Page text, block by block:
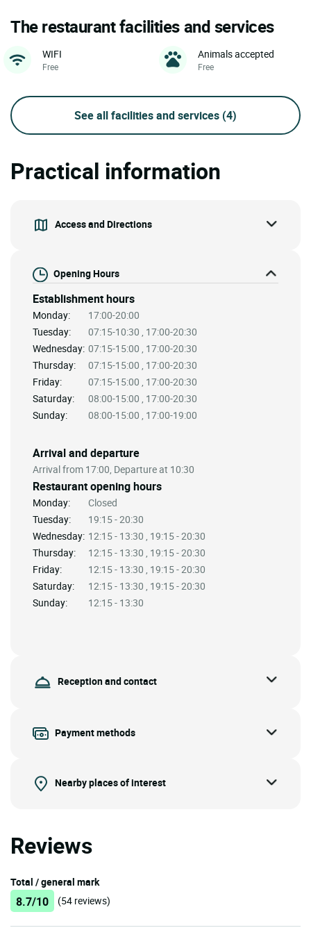
The restaurant facilities and services
WIFI
Free
Animals accepted
Free
See all facilities and services (4)
Practical information
Access and Directions
Opening Hours
Establishment hours
Monday:
17:00-20:00
Tuesday:
07:15-10:30 , 17:00-20:30
Wednesday: 07:15-15:00 , 17:00-20:30
Thursday:
07:15-15:00 , 17:00-20:30
Friday:
07:15-15:00 , 17:00-20:30
Saturday:
08:00-15:00 , 17:00-20:30
Sunday:
08:00-15:00 , 17:00-19:00
Arrival and departure
Arrival from 17:00, Departure at 10:30
Restaurant opening hours
Monday:
Closed
Tuesday:
19:15 - 20:30
Wednesday: 12:15 - 13:30 , 19:15 - 20:30
Thursday:
12:15 - 13:30 , 19:15 - 20:30
Friday:
12:15 - 13:30 , 19:15 - 20:30
Saturday:
12:15 - 13:30 , 19:15 - 20:30
Sunday:
12:15 - 13:30
Reception and contact
Payment methods
Nearby places of interest
Reviews
Total / general mark
8.7/10 (54 reviews)